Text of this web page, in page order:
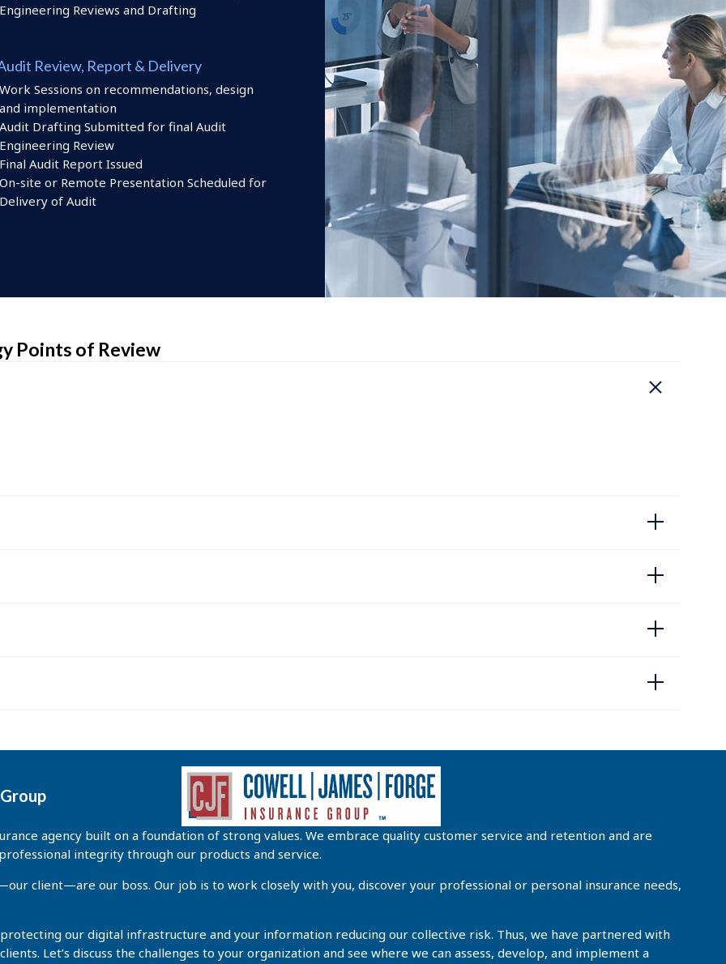
Engineering Reviews and Drafting
Review, Report & Delivery
Work Sessions on recommendations, design
and implementation
Audit Drafting Submitted for final Audit
Engineering Review
Final Audit Report Issued
On-site or Remote Presentation Scheduled for
Delivery of Audit
Points of Review
agency built on a foundation of strong values. We embrace quality customer service and retention and are
integrity through our products and service.
client—are our boss. Our job is to work closely with you, discover your professional or personal insurance needs,
our digital infrastructure and your information reducing our collective risk. Thus, we have partnered with
Let’s discuss the challenges to your organization and see where we can assess, develop, and implement a